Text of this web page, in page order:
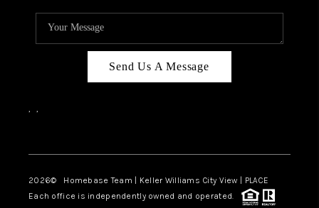
BLOG
Send Us A Message
, ,
2026© Homebase Team | Keller Williams City View | PLACE
Each office is independently owned and operated.